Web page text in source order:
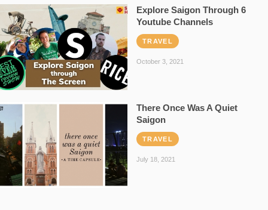
Explore Saigon Through 6
Youtube Channels
TRAVEL
October 3, 2021
There Once Was A Quiet
Saigon
TRAVEL
July 18, 2021